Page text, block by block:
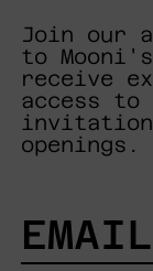
Join our
to
receive
access to
openings.
EMAIL